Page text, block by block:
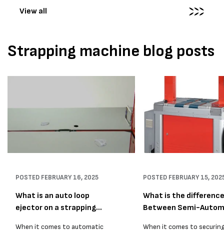
View all
Strapping machine blog posts
POSTED FEBRUARY 16, 2025
What is an auto loop
ejector on a strapping
When it comes to automatic
POSTED FEBRUARY 15,
What is the difference
Between Semi-
When it comes to